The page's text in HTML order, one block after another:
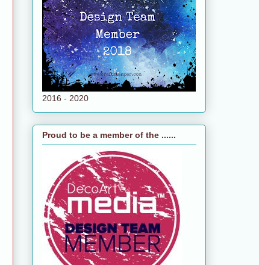
2016 - 2020
Proud to be a member of the ......